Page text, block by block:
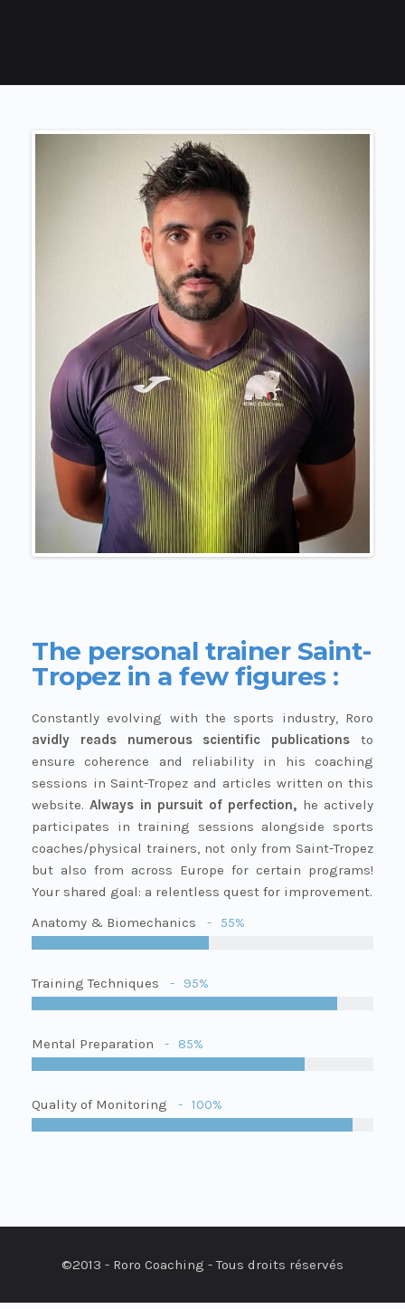
The personal trainer Saint-
Tropez in a few figures :
Constantly evolving with the sports industry, Roro
avidly reads numerous scientific publications to
ensure coherence and reliability in his coaching
sessions in Saint-Tropez and articles written on this
website.Always in pursuit of perfection, he actively
participates in training sessions alongside sports
coaches/physical trainers, not only from Saint-Tropez
but also from across Europe for certain programs!
Your shared goal: a relentless quest for improvement.
Anatomy & Biomechanics
55%
Training Techniques 95%
Mental Preparation 85%
Quality of Monitoring 100%
©2013 - Roro Coaching - Tous droits réservés